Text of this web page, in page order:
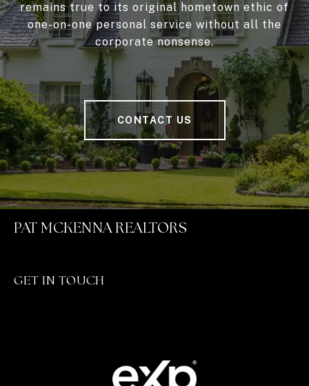
remains true to its original hometown ethic of
one-on-one personal service without all the
corporate nonsense.
CONTACT US
PAT MCKENNA REALTORS
GET IN TOUCH